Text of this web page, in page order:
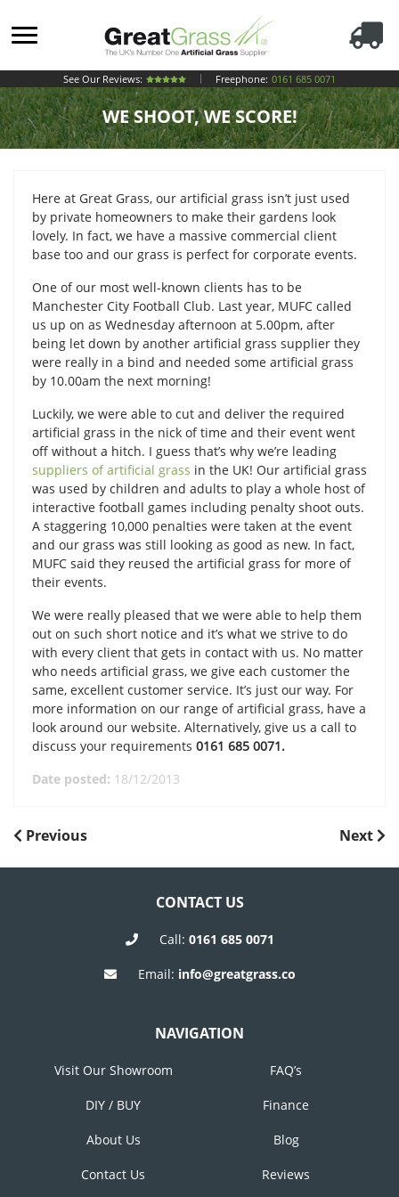
See Our Reviews: Freephone: 0161 685 0071
WE SHOOT, WE SCORE!
Here at Great Grass, our artificial grass isn’t just used
by private homeowners to make their gardens look
lovely. In fact, we have a massive commercial client
base too and our grass is perfect for corporate events.
One of our most well-known clients has to be
Manchester City Football Club. Last year, MUFC called
us up on as Wednesday afternoon at 5.00pm, after
being let down by another artificial grass supplier they
were really in a bind and needed some artificial grass
by 10.00am the next morning!
Luckily, we were able to cut and deliver the required
artificial grass in the nick of time and their event went
off without a hitch. I guess that’s why we’re leading
suppliers of artificial grass in the UK! Our artificial grass
was used by children and adults to play a whole host of
interactive football games including penalty shoot outs.
A staggering 10,000 penalties were taken at the event
and our grass was still looking as good as new. In fact,
MUFC said they reused the artificial grass for more of
their events.
We were really pleased that we were able to help them
out on such short notice and it’s what we strive to do
with every client that gets in contact with us. No matter
who needs artificial grass, we give each customer the
same, excellent customer service. It’s just our way. For
more information on our range of artificial grass, have a
look around our website. Alternatively, give us a call to
discuss your requirements 0161 685 0071.
Date posted: 18/12/2013
POST
NAVIGATION
Previous
Previous
Next
Next
CONTACT US
Call: 0161 685 0071
Email: info@greatgrass.co
NAVIGATION
Visit Our Showroom FAQ’s
DIY / BUY Finance
About Us Blog
Contact Us Reviews